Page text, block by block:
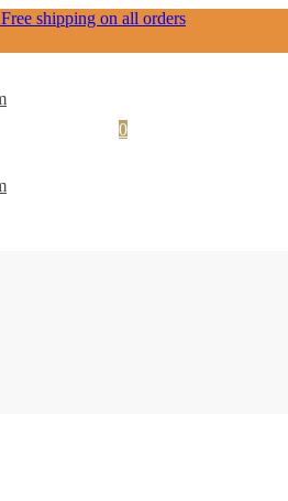
shipping on all orders
0